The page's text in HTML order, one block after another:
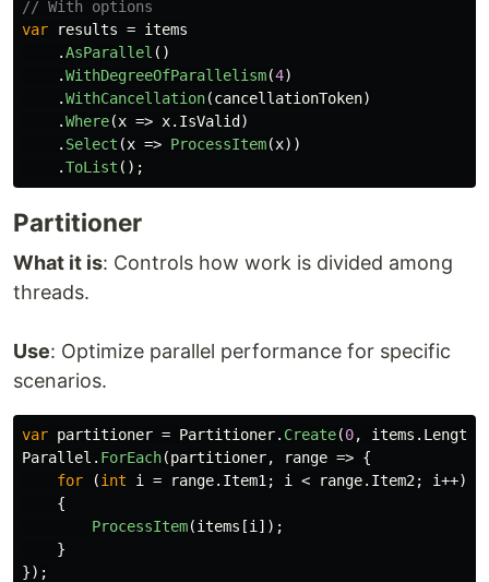
// With options
var
results = items
.AsParallel ()
.WithDegreeOfParallelism(4)
.WithCancellation(cancellationToken)
.Where(x => x. IsValid)
. Select (x => ProcessItem(x))
.ToList ();
Partitioner
What it is: Controls how work is divided among
threads.
Use: Optimize parallel performance for specific
scenarios.
var partitioner = Partitioner. Create(0, items . Length
Parallel . ForEach(partitioner, range => {
for
(int i = range. Item1 ; i < range. Item2; i++)
{
ProcessItem(items [i ]);
}
});